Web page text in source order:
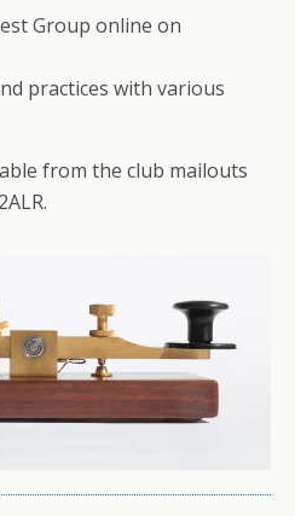
Group online on
practices with various
from the club mailouts